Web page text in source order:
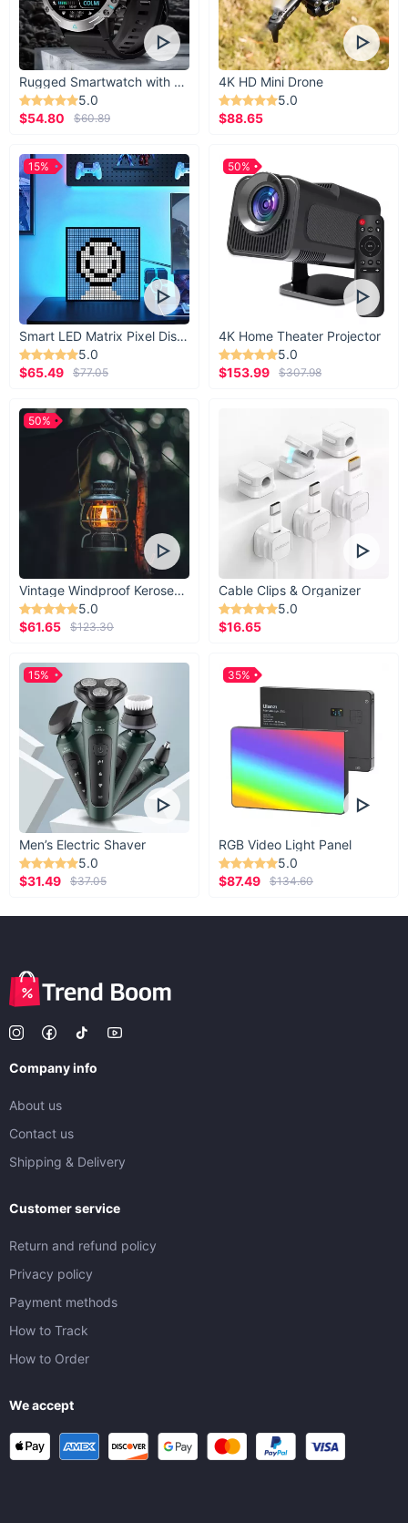
Rugged Smartwatch with 1.43” AMOLED Display
5.0
$54.80
$60.89
4K HD Mini Drone
5.0
$88.65
Smart LED Matrix Pixel Display
5.0
$65.49
$77.05
15%
4K Home Theater Projector
5.0
$153.99
$307.98
50%
Vintage Windproof Kerosene Railroad Lantern
5.0
$61.65
$123.30
50%
Cable Clips & Organizer
5.0
$16.65
Men’s Electric Shaver
5.0
$31.49
$37.05
15%
RGB Video Light Panel
5.0
$87.49
$134.60
35%
Company info
About us
Contact us
Shipping & Delivery
Customer service
Return and refund policy
Privacy policy
Payment methods
How to Track
How to Order
We accept